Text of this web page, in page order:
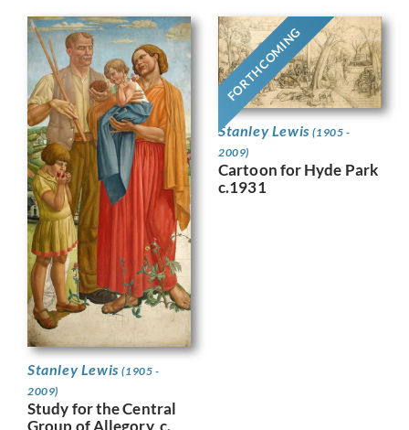
Stanley Lewis(1905 -
2009)
Study for the Central
Group of Allegory, c.
FORTHCOMING
Stanley Lewis(1905 -
2009)
Cartoon for Hyde Park
c.1931